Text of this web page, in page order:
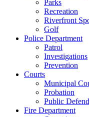
Parks
Recreation
Riverfront
Golf
Police Department
Patrol
Investigations
Prevention
Courts
Municipal
Probation
Public
Fire Department